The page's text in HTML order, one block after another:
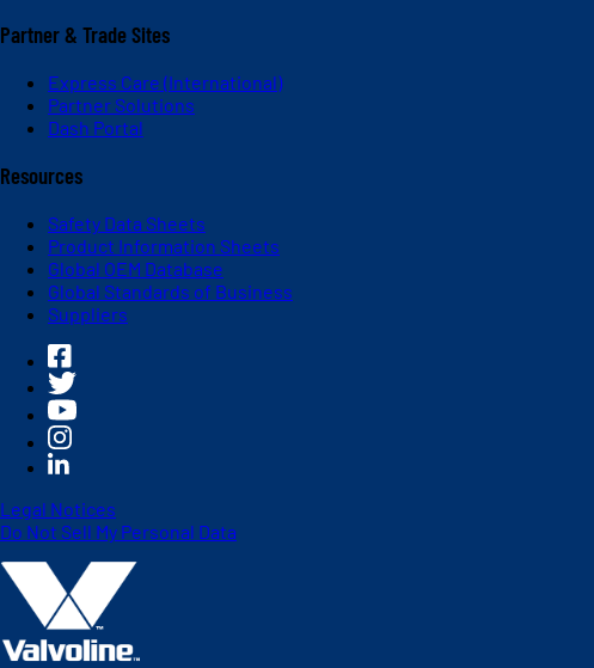
Partner & Trade Sites
Express Care (International)
Partner Solutions
Dash Portal
Resources
Safety Data Sheets
Product Information Sheets
Global OEM Database
Global Standards of Business
Suppliers
Legal Notices
Do Not Sell My Personal Data